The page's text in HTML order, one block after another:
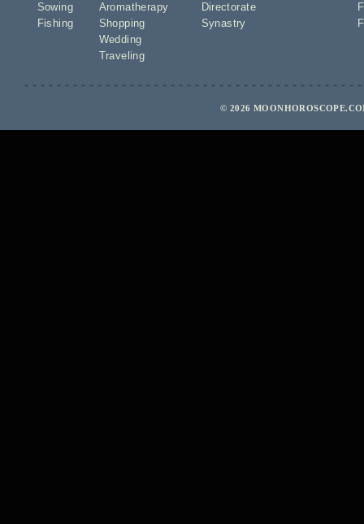
Sowing
Fishing
Aromatherapy
Shopping
Wedding
Traveling
Directorate
Synastry
© 2026